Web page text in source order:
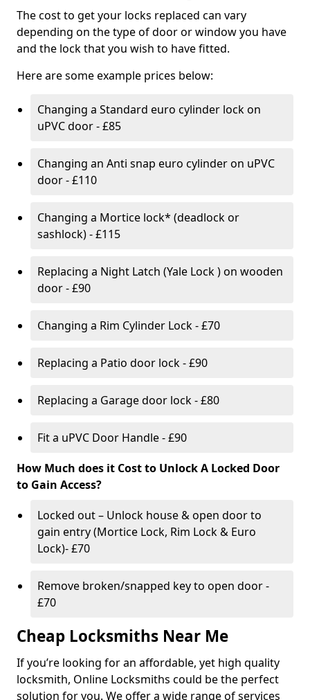
The cost to get your locks replaced can vary
depending on the type of door or window you have
and the lock that you wish to have fitted.
Here are some example prices below:
Changing a Standard euro cylinder lock on
uPVC door - £85
Changing an Anti snap euro cylinder on uPVC
door - £110
Changing a Mortice lock* (deadlock or
sashlock) - £115
Replacing a Night Latch (Yale Lock ) on wooden
door - £90
Changing a Rim Cylinder Lock - £70
Replacing a Patio door lock - £90
Replacing a Garage door lock - £80
Fit a uPVC Door Handle - £90
How Much does it Cost to Unlock A Locked Door
to Gain Access?
Locked out – Unlock house & open door to
gain entry (Mortice Lock, Rim Lock & Euro
Lock)- £70
Remove broken/snapped key to open door -
£70
Cheap Locksmiths Near Me
If you’re looking for an affordable, yet high quality
locksmith, Online Locksmiths could be the perfect
solution for you. We offer a wide range of services